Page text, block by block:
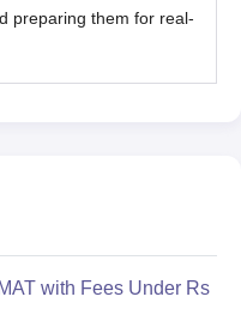
preparing them for real-
with Fees Under Rs